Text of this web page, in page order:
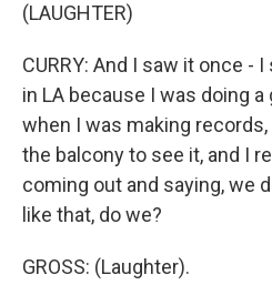
(LAUGHTER)
CURRY: And I saw it once -
in LA because I was doing
when I was making
the balcony to see it, and I
coming out and saying, we
like that, do we?
GROSS: (Laughter).